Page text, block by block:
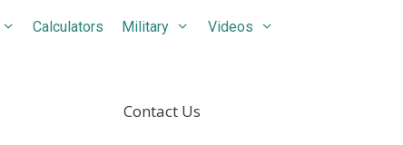
Calculators Military Videos
Contact Us